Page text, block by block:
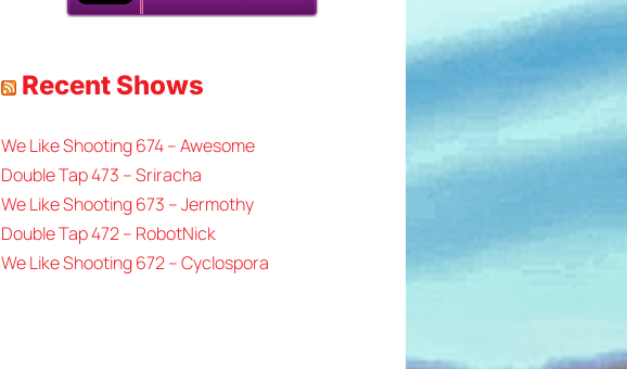
Recent Shows
We Like Shooting 674 – Awesome
Double Tap 473 – Sriracha
We Like Shooting 673 – Jermothy
Double Tap 472 – RobotNick
We Like Shooting 672 – Cyclospora